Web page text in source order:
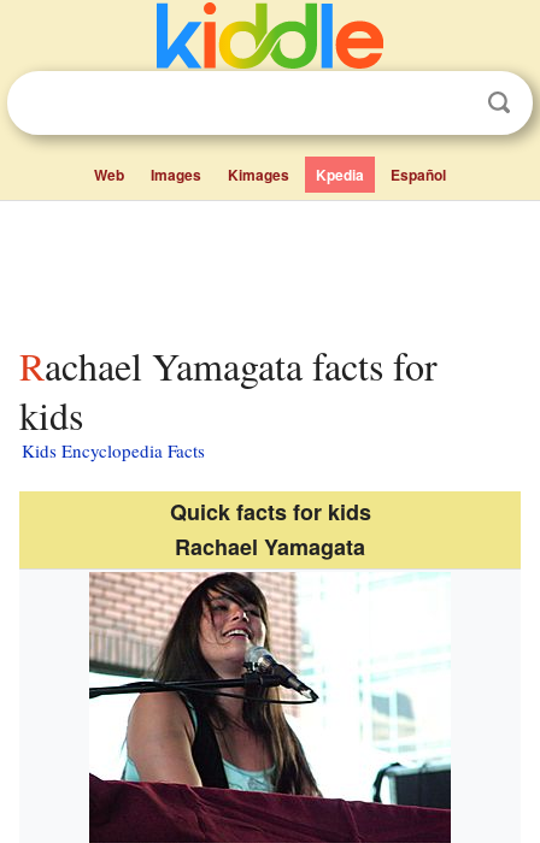
Web Images Kimages Kpedia Español
Rachael Yamagata facts for
kids
Kids Encyclopedia Facts
Quick facts for kids
Rachael Yamagata